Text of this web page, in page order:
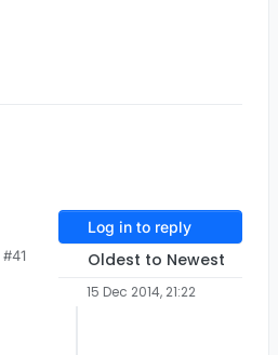
#41
Log in to reply
Oldest to Newest
15 Dec 2014, 21:22